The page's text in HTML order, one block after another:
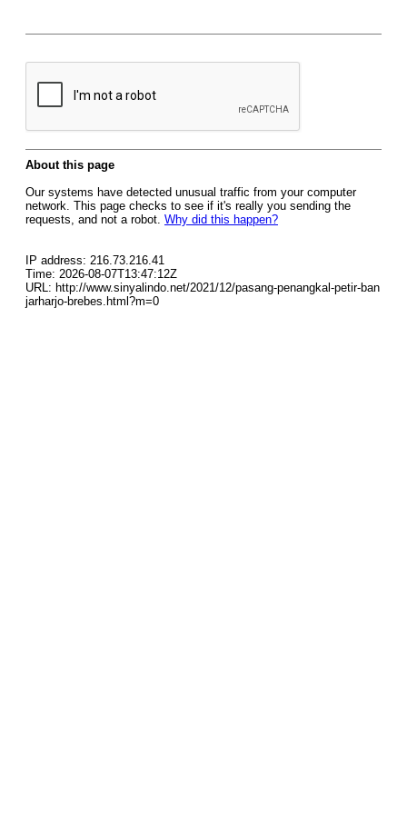
About this page
Our systems have detected unusual traffic from your computer
network. This page checks to see if it's really you sending the
requests, and not a robot. Why did this happen?
IP address: 216.73.216.41
Time: 2026-08-07T13:47:12Z
URL: http://www.sinyalindo.net/2021/12/pasang-penangkal-petir-ban
jarharjo-brebes.html?m=0